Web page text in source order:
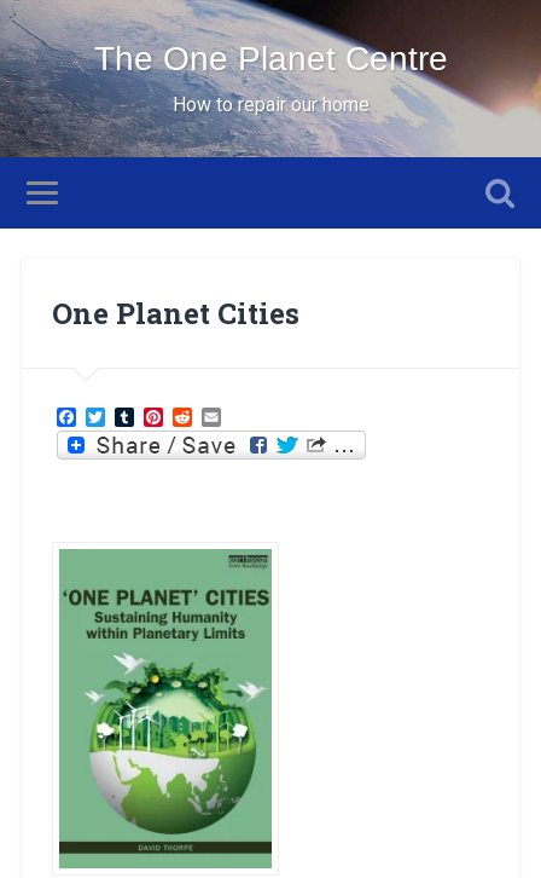
The One Planet Centre
How to repair our home
One Planet Cities
Facebook
TwitterTumblrPinterest
RedditEmail